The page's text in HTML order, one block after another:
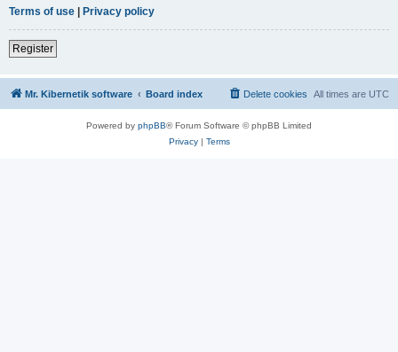
Terms of use | Privacy policy
Register
Mr. Kibernetik software Board index All times are UTC
Delete cookies
Powered by phpBB® Forum Software © phpBB Limited
Privacy| Terms